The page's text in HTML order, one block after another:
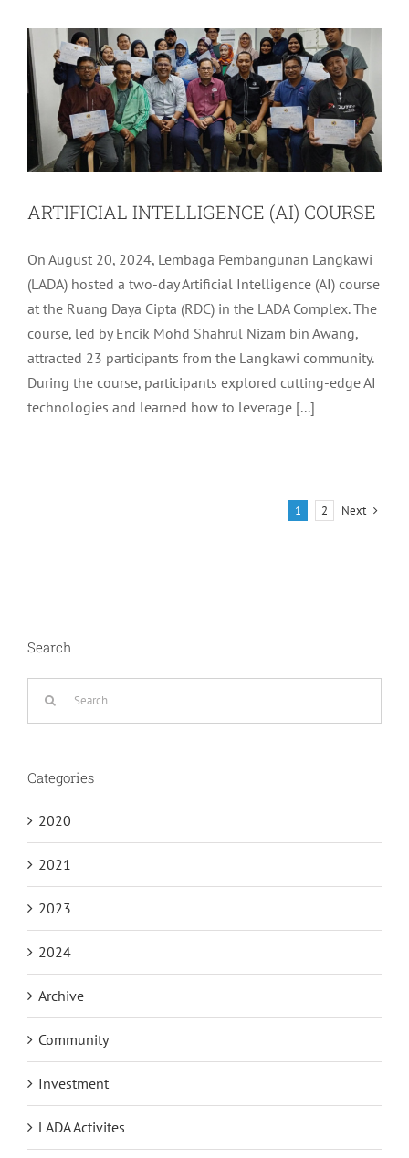
ARTIFICIAL INTELLIGENCE (AI) COURSE
On August 20, 2024, Lembaga Pembangunan Langkawi
(LADA) hosted a two-day Artificial Intelligence (AI) course
at the Ruang Daya Cipta (RDC) in the LADA Complex. The
course, led by Encik Mohd Shahrul Nizam bin Awang,
attracted 23 participants from the Langkawi community.
During the course, participants explored cutting-edge AI
technologies and learned how to leverage [...]
1 2 Next
Search
Categories
2020
2021
2023
2024
Archive
Community
Investment
LADA Activites